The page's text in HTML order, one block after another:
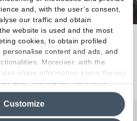
and, with the user’s consent,
our traffic and obtain
website is used and the most
cookies, to obtain profiled
content and ads, and
Moreover, with the
share information about theway
web, advertising and social
who may combine itwith other
By closing this banner,
be possible tocontinue browsing
Customize
for every architectural need.
the Collection